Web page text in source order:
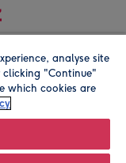
address is
analyse site
clicking "Continue"
which cookies are